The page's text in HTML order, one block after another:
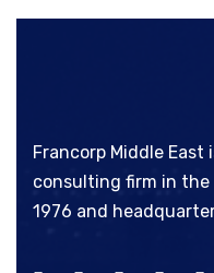
Francorp Middle
consulting firm in the
1976 and